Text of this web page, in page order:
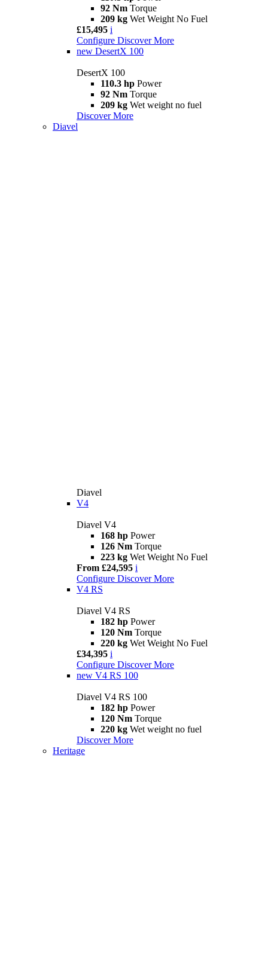
92 Nm Torque
209 kg Wet Weight No Fuel
£15,495 i
Configure Discover More
new DesertX 100
DesertX 100
110.3 hp Power
92 Nm Torque
209 kg Wet weight no fuel
Discover More
Diavel
Diavel
V4
Diavel V4
168 hp Power
126 Nm Torque
223 kg Wet Weight No Fuel
From £24,595 i
Configure Discover More
V4 RS
Diavel V4 RS
182 hp Power
120 Nm Torque
220 kg Wet Weight No Fuel
£34,395 i
Configure Discover More
new V4 RS 100
Diavel V4 RS 100
182 hp Power
120 Nm Torque
220 kg Wet weight no fuel
Discover More
Heritage